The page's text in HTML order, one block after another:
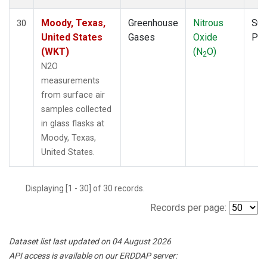
30
Moody, Texas,
United States
(WKT)
N2O
measurements
from surface air
samples collected
in glass flasks at
Moody, Texas,
United States.
Greenhouse
Gases
Nitrous
Oxide
(N2O)
Displaying [1 - 30] of 30 records.
Records per page:
Dataset list last updated on 04 August 2026
API access is available on our ERDDAP server: